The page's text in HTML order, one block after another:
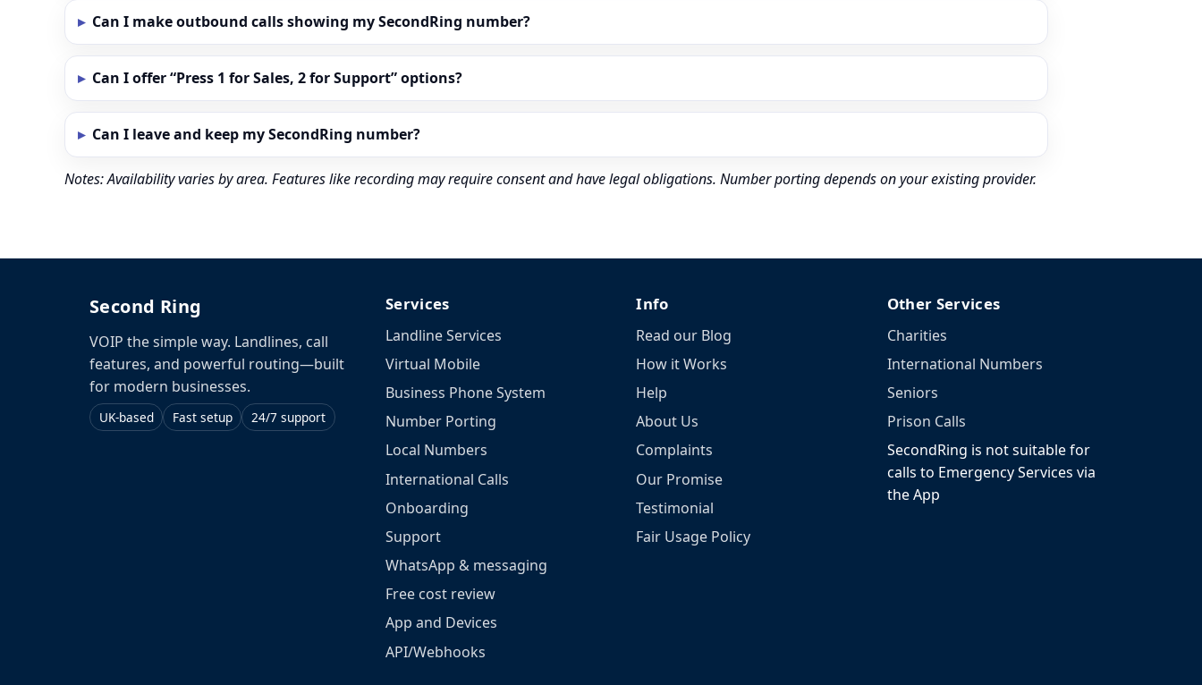
Can I make outbound calls showing my SecondRing number?
Can I offer “Press 1 for Sales, 2 for Support” options?
Can I leave and keep my SecondRing number?
Notes: Availability varies by area. Features like recording may require consent and have legal obligations. Number porting depends on your existing provider.
Second Ring
VOIP the simple way. Landlines, call
features, and powerful routing—built
for modern businesses.
UK-based Fast setup 24/7 support
Services
Landline Services
Virtual Mobile
Business Phone System
Number Porting
Local Numbers
International Calls
Onboarding
Support
WhatsApp & messaging
Free cost review
App and Devices
API/Webhooks
Info
Read our Blog
How it Works
Help
About Us
Complaints
Our Promise
Testimonial
Fair Usage Policy
Other Services
Charities
International Numbers
Seniors
Prison Calls
SecondRing is not suitable for
calls to Emergency Services via
the App